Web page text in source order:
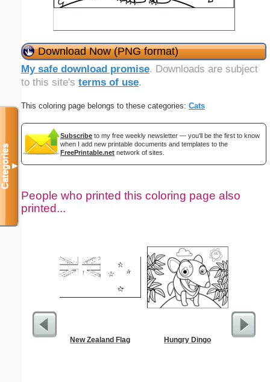
Download Now (PNG format)
My safe download promise. Downloads are subject
to this site's terms of use.
This coloring page belongs to these categories: Cats
Subscribe to my free weekly newsletter — you'll be the first to know
when I add new printable documents and templates to the
FreePrintable.net network of sites.
People who printed this coloring page also
printed...
New Zealand Flag Hungry Dingo
Categories▼